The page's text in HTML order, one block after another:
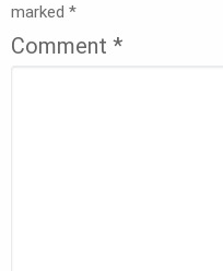
marked *
Comment *